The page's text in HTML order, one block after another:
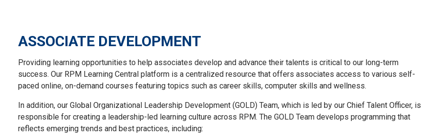
ASSOCIATE DEVELOPMENT
Providing learning opportunities to help associates develop and advance their talents is critical to our long-term
success. Our RPM Learning Central platform is a centralized resource that offers associates access to various self-
paced online, on-demand courses featuring topics such as career skills, computer skills and wellness.
In addition, our Global Organizational Leadership Development (GOLD) Team, which is led by our Chief Talent Officer, is
responsible for creating a leadership-led learning culture across RPM. The GOLD Team develops programming that
reflects emerging trends and best practices, including: